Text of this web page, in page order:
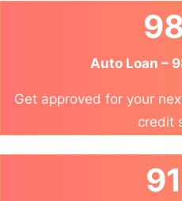
Auto Loan –
Get approved for your
credit